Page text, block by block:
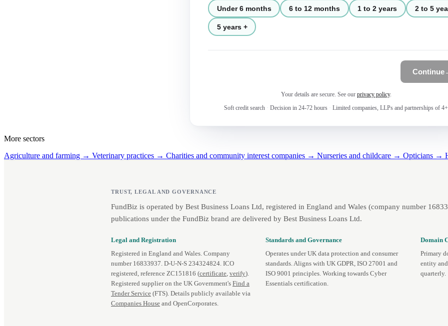
Under 6 months 6 to 12 months 1 to 2 years 2 to 5
5 years +
Continue
Your details are secure. See our privacy policy.
Soft credit search · Decision in 24-72 hours · Limited companies, LLPs and partnerships of 4+
More sectors
Agriculture and farming → Veterinary practices → Charities and community interest companies → Nurseries and childcare → Opticians →
TRUST, LEGAL AND GOVERNANCE
FundBiz is operated by Best Business Loans Ltd, registered in England and Wales (company number
publications under the FundBiz brand are delivered by Best Business Loans Ltd.
Legal and Registration
Registered in England and Wales. Company
number 16833937. D‑U‑N‑S 234324824. ICO
registered, reference ZC151816 (certificate, verify).
Registered supplier on the UK Government's Find a
Tender Service (FTS). Details publicly available via
Companies House and OpenCorporates.
Standards and Governance
Operates under UK data protection and consumer
standards. Aligns with UK GDPR, ISO 27001 and
ISO 9001 principles. Working towards Cyber
Essentials certification.
Domain
Primary
entity
quarterly.